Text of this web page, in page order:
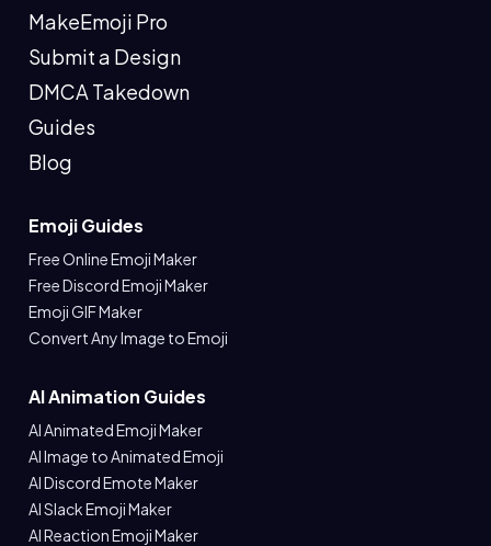
MakeEmoji Pro
Submit a Design
DMCA Takedown
Guides
Blog
Emoji Guides
Free Online Emoji Maker
Free Discord Emoji Maker
Emoji GIF Maker
Convert Any Image to Emoji
AI Animation Guides
AI Animated Emoji Maker
AI Image to Animated Emoji
AI Discord Emote Maker
AI Slack Emoji Maker
AI Reaction Emoji Maker